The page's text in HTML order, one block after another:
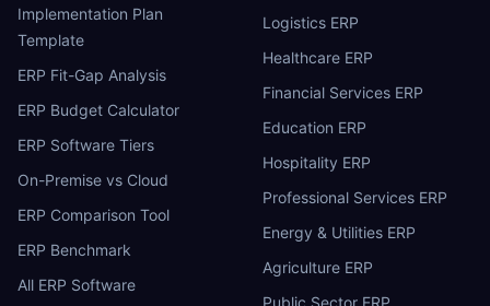
Implementation Plan
Template
ERP Fit-Gap Analysis
ERP Budget Calculator
ERP Software Tiers
On-Premise vs Cloud
ERP Comparison Tool
ERP Benchmark
All ERP Software
Logistics ERP
Healthcare ERP
Financial Services ERP
Education ERP
Hospitality ERP
Professional Services ERP
Energy & Utilities ERP
Agriculture ERP
Public Sector ERP